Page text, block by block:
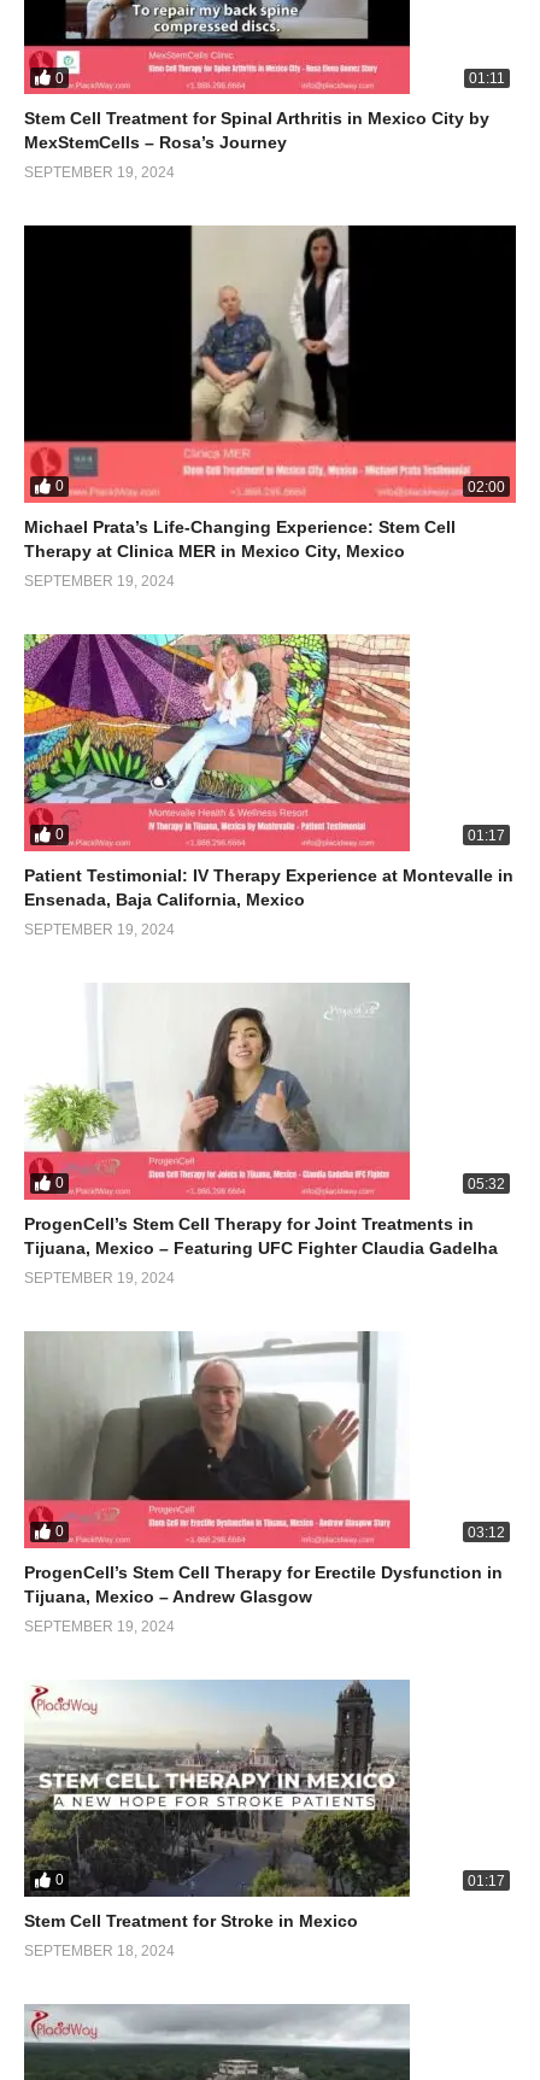
0 01:11
Stem Cell Treatment for Spinal Arthritis in Mexico City by
MexStemCells – Rosa’s Journey
SEPTEMBER 19, 2024
0 02:00
Michael Prata’s Life-Changing Experience: Stem Cell
Therapy at Clinica MER in Mexico City, Mexico
SEPTEMBER 19, 2024
0 01:17
Patient Testimonial: IV Therapy Experience at Montevalle in
Ensenada, Baja California, Mexico
SEPTEMBER 19, 2024
0 05:32
ProgenCell’s Stem Cell Therapy for Joint Treatments in
Tijuana, Mexico – Featuring UFC Fighter Claudia Gadelha
SEPTEMBER 19, 2024
0 03:12
ProgenCell’s Stem Cell Therapy for Erectile Dysfunction in
Tijuana, Mexico – Andrew Glasgow
SEPTEMBER 19, 2024
0 01:17
Stem Cell Treatment for Stroke in Mexico
SEPTEMBER 18, 2024